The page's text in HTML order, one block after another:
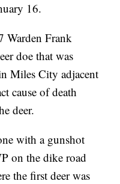
16.
Warden Frank
doe that was
Miles City adjacent
cause of death
deer.
with a gunshot
on the dike road
the first deer was